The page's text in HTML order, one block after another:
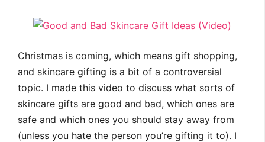
Christmas is coming, which means gift shopping,
and skincare gifting is a bit of a controversial
topic. I made this video to discuss what sorts of
skincare gifts are good and bad, which ones are
safe and which ones you should stay away from
(unless you hate the person you’re gifting it to). I